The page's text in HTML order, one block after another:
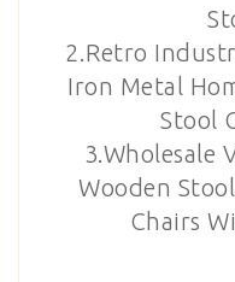
2.Retro
Iron Metal
Stool
3.Wholesale
Wooden
Chairs